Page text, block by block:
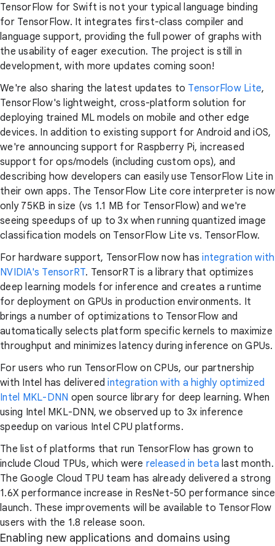
TensorFlow for Swift is not your typical language binding
for TensorFlow. It integrates first-class compiler and
language support, providing the full power of graphs with
the usability of eager execution. The project is still in
development, with more updates coming soon!
We're also sharing the latest updates to TensorFlow Lite,
TensorFlow's lightweight, cross-platform solution for
deploying trained ML models on mobile and other edge
devices. In addition to existing support for Android and iOS,
we're announcing support for Raspberry Pi, increased
support for ops/models (including custom ops), and
describing how developers can easily use TensorFlow Lite in
their own apps. The TensorFlow Lite core interpreter is now
only 75KB in size (vs 1.1 MB for TensorFlow) and we're
seeing speedups of up to 3x when running quantized image
classification models on TensorFlow Lite vs. TensorFlow.
For hardware support, TensorFlow now hasintegration with
NVIDIA's TensorRT. TensorRT is a library that optimizes
deep learning models for inference and creates a runtime
for deployment on GPUs in production environments. It
brings a number of optimizations to TensorFlow and
automatically selects platform specific kernels to maximize
throughput and minimizes latency during inference on GPUs.
For users who run TensorFlow on CPUs, our partnership
with Intel has deliveredintegration with a highly optimized
Intel MKL-DNN open source library for deep learning. When
using Intel MKL-DNN, we observed up to 3x inference
speedup on various Intel CPU platforms.
The list of platforms that run TensorFlow has grown to
include Cloud TPUs, which were released in beta last month.
The Google Cloud TPU team has already delivered a strong
1.6X performance increase in ResNet-50 performance since
launch. These improvements will be available to TensorFlow
users with the 1.8 release soon.
Enabling new applications and domains using